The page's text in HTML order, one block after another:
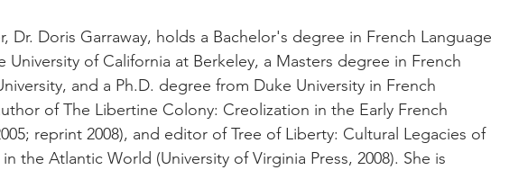
Dr. Doris Garraway, holds a Bachelor's degree in French Language
University of California at Berkeley, a Masters degree in French
and a Ph.D. degree from Duke University in French
of The Libertine Colony: Creolization in the Early French
reprint 2008), and editor of Tree of Liberty: Cultural Legacies of
the Atlantic World (University of Virginia Press, 2008). She is